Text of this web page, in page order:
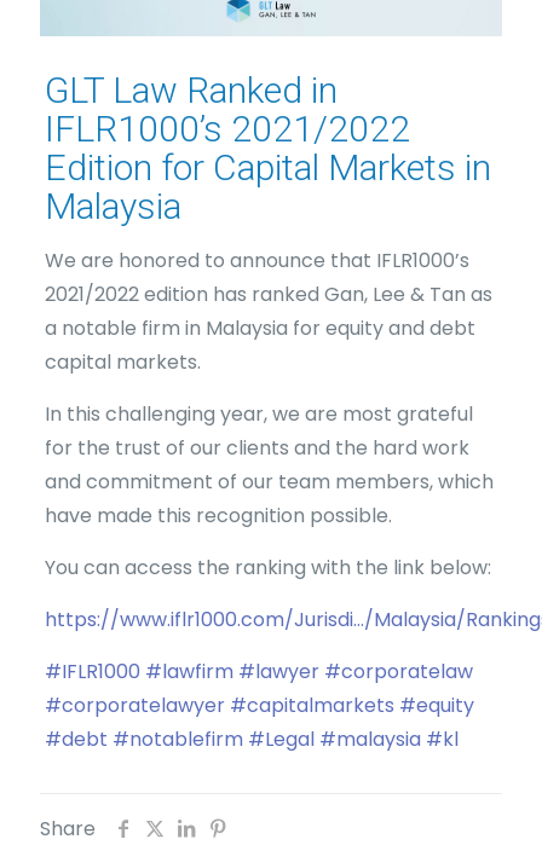
GLT Law Ranked in
IFLR1000’s 2021/2022
Edition for Capital Markets in
Malaysia
We are honored to announce that IFLR1000’s
2021/2022 edition has ranked Gan, Lee & Tan as
a notable firm in Malaysia for equity and debt
capital markets.
In this challenging year, we are most grateful
for the trust of our clients and the hard work
and commitment of our team members, which
have made this recognition possible.
You can access the ranking with the link below:
https://www.iflr1000.com/Jurisdi…/Malaysia/
#IFLR1000 #lawfirm #lawyer #corporatelaw
#corporatelawyer #capitalmarkets #equity
#debt #notablefirm #Legal #malaysia #kl
Share